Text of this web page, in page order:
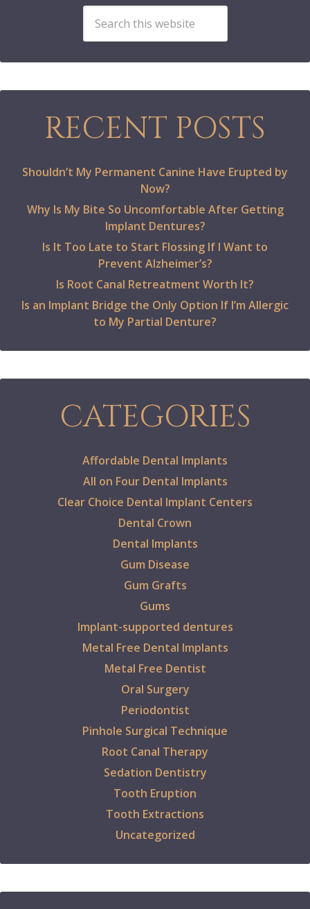
RECENT POSTS
Shouldn’t My Permanent Canine Have Erupted by
Now?
Why Is My Bite So Uncomfortable After Getting
Implant Dentures?
Is It Too Late to Start Flossing If I Want to
Prevent Alzheimer’s?
Is Root Canal Retreatment Worth It?
Is an Implant Bridge the Only Option If I’m Allergic
to My Partial Denture?
CATEGORIES
Affordable Dental Implants
All on Four Dental Implants
Clear Choice Dental Implant Centers
Dental Crown
Dental Implants
Gum Disease
Gum Grafts
Gums
Implant-supported dentures
Metal Free Dental Implants
Metal Free Dentist
Oral Surgery
Periodontist
Pinhole Surgical Technique
Root Canal Therapy
Sedation Dentistry
Tooth Eruption
Tooth Extractions
Uncategorized